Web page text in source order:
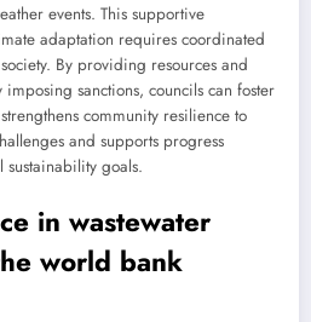
events. This supportive
adaptation requires coordinated
By providing resources and
sanctions, councils can foster
community resilience to
and supports progress
goals.
in wastewater
world bank